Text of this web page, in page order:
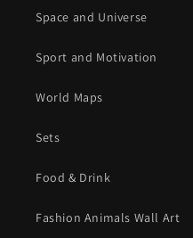
Space and Universe
Sport and Motivation
World Maps
Sets
Food & Drink
Fashion Animals Wall Art